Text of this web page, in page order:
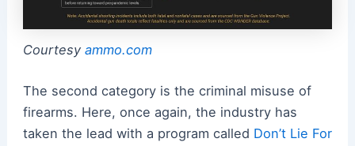
Courtesy ammo.com
The second category is the criminal misuse of
firearms. Here, once again, the industry has
taken the lead with a program called Don’t Lie For